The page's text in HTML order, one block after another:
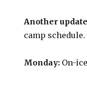
Another
camp schedule.
Monday: On-